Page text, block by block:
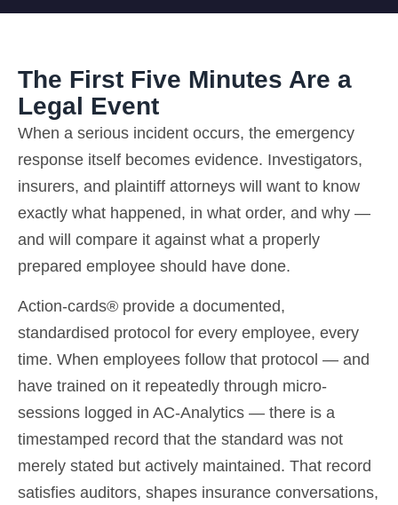
The First Five Minutes Are a
Legal Event
When a serious incident occurs, the emergency
response itself becomes evidence. Investigators,
insurers, and plaintiff attorneys will want to know
exactly what happened, in what order, and why —
and will compare it against what a properly
prepared employee should have done.
Action-cards® provide a documented,
standardised protocol for every employee, every
time. When employees follow that protocol — and
have trained on it repeatedly through micro-
sessions logged in AC-Analytics — there is a
timestamped record that the standard was not
merely stated but actively maintained. That record
satisfies auditors, shapes insurance conversations,